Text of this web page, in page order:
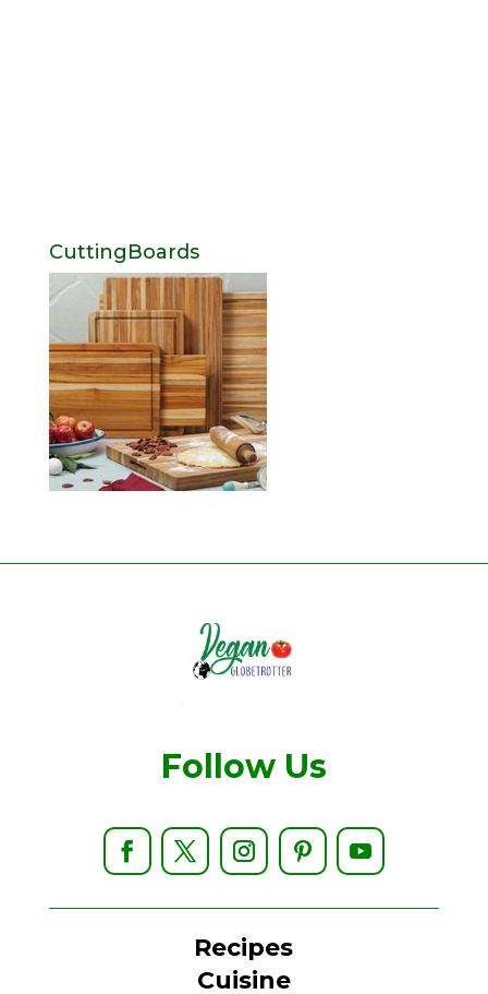
CuttingBoards
Follow Us
Recipes
Cuisine